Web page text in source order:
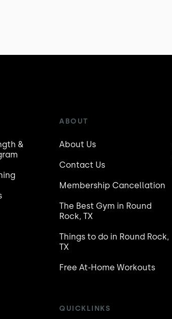
&
ABOUT
About Us
Contact Us
Membership Cancellation
The Best Gym in Round
Rock, TX
Things to do in Round Rock,
TX
Free At-Home Workouts
QUICKLINKS